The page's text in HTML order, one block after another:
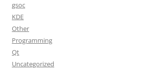
gsoc
KDE
Other
Programming
Qt
Uncategorized